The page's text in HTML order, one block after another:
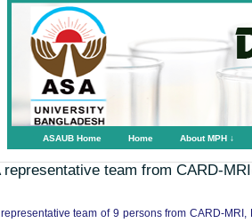
ASAUB Home Home About MPH ↓
representative team from CARD-
team of 9 persons from CARD-